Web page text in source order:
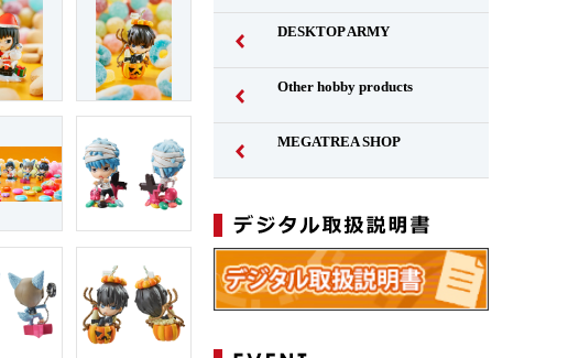
DESKTOP ARMY
Other hobby products
MEGATREA SHOP